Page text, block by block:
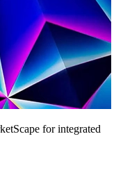
for integrated